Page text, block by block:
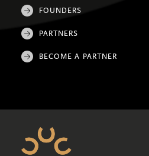
FOUNDERS
PARTNERS
BECOME A PARTNER